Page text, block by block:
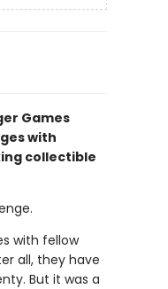
Games
with
collectible
with fellow
all, they have
But it was a